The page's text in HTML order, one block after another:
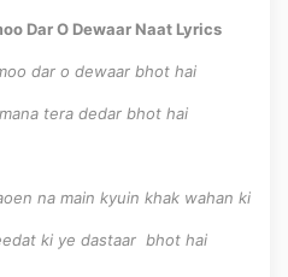
Dar O Dewaar Naat Lyrics
dar o dewaar bhot hai
tera dedar bhot hai
na main kyuin khak wahan ki
ki ye dastaar bhot hai